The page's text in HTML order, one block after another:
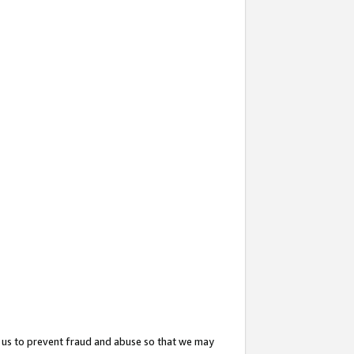
to prevent fraud and abuse so that we may